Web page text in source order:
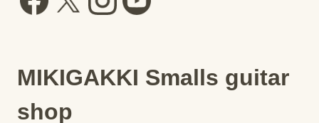
MIKIGAKKI Smalls guitar
shop